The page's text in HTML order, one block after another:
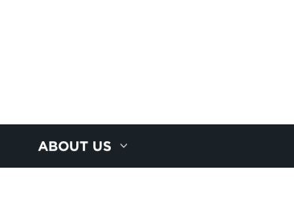
ABOUT US